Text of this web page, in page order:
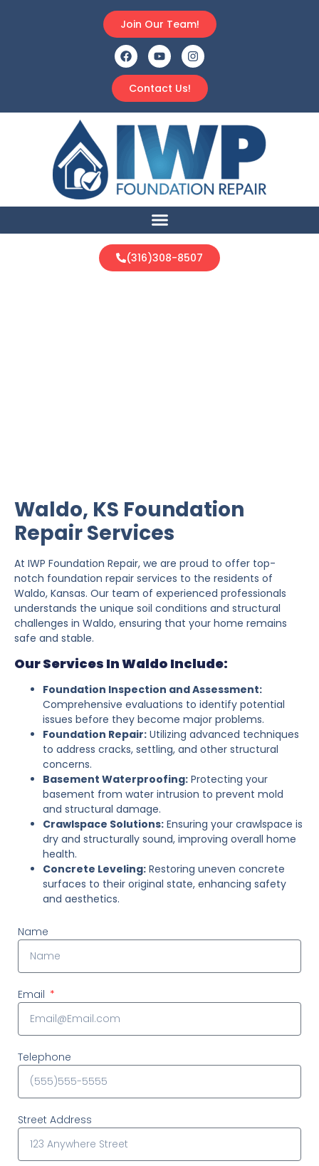
Contact Us!
Join Our Team!
(316)308-8507
Waldo, KS Foundation
Repair Services
At IWP Foundation Repair, we are proud to offer top-
notch foundation repair services to the residents of
Waldo, Kansas. Our team of experienced professionals
understands the unique soil conditions and structural
challenges in Waldo, ensuring that your home remains
safe and stable.
Our Services In Waldo Include:
Foundation Inspection and Assessment:
Comprehensive evaluations to identify potential
issues before they become major problems.
Foundation Repair: Utilizing advanced techniques
to address cracks, settling, and other structural
concerns.
Basement Waterproofing: Protecting your
basement from water intrusion to prevent mold
and structural damage.
Crawlspace Solutions: Ensuring your crawlspace is
dry and structurally sound, improving overall home
health.
Concrete Leveling: Restoring uneven concrete
surfaces to their original state, enhancing safety
and aesthetics.
Name
Email
Telephone
Street Address